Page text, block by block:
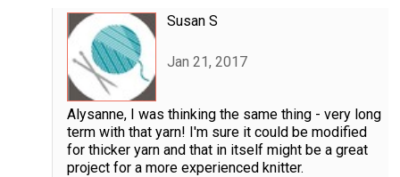
Susan S
Jan 21, 2017
Alysanne, I was thinking the same thing - very long
term with that yarn! I'm sure it could be modified
for thicker yarn and that in itself might be a great
project for a more experienced knitter.